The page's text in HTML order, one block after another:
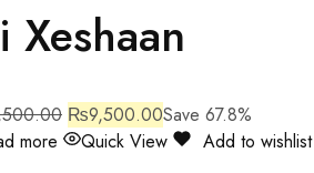
Xeshaan
₨9,500.00Save 67.8%
more
Quick View Add to wishlist